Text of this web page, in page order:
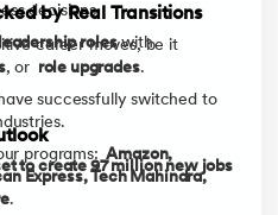
decisions.
roleswith
by Real Transitions
career moves, be it
, or role upgrades.
successfully switched to
programs:Amazon,
Express, Tech Mahindra,
.
to create 97 million new jobs